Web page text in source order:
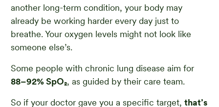
another long-term condition, your body may
already be working harder every day just to
breathe. Your oxygen levels might not look like
someone else’s.
Some people with chronic lung disease aim for
88–92% SpO₂, as guided by their care team.
So if your doctor gave you a specific target,that’s